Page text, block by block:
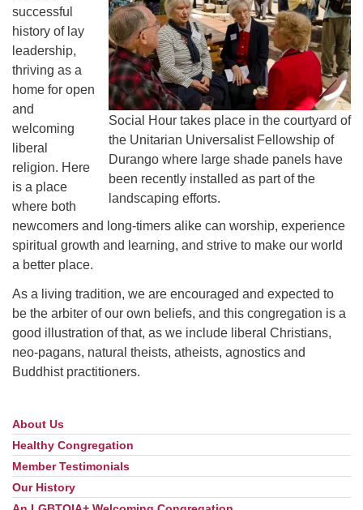
Social Hour takes place in the courtyard of
the Unitarian Universalist Fellowship of
Durango where large shade panels have
been recently installed as part of the
landscaping efforts.
successful
history of lay
leadership,
thriving as a
home for open
and
welcoming
liberal
religion. Here
is a place
where both
newcomers and long-timers alike can worship, experience
spiritual growth and learning, and strive to make our world
a better place.
As a living tradition, we are encouraged and expected to
be the arbiter of our own beliefs, and this congregation is a
good illustration of that, as we include liberal Christians,
neo-pagans, natural theists, atheists, agnostics and
Buddhist practitioners.
Section
Navigation
About Us
Healthy Congregation
Member Testimonials
Our History